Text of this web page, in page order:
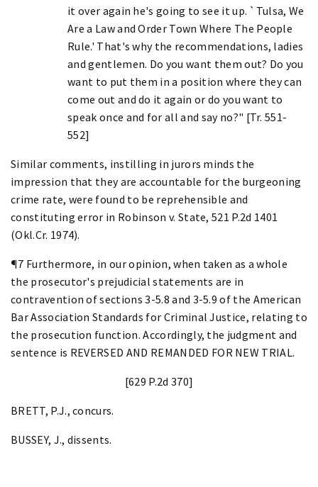
it over again he's going to see it up. `Tulsa, We
Are a Law and Order Town Where The People
Rule.' That's why the recommendations, ladies
and gentlemen. Do you want them out? Do you
want to put them in a position where they can
come out and do it again or do you want to
speak once and for all and say no?" [Tr. 551-
552]
Similar comments, instilling in jurors minds the
impression that they are accountable for the burgeoning
crime rate, were found to be reprehensible and
constituting error in Robinson v. State, 521 P.2d 1401
(Okl.Cr. 1974).
¶7 Furthermore, in our opinion, when taken as a whole
the prosecutor's prejudicial statements are in
contravention of sections 3-5.8 and 3-5.9 of the American
Bar Association Standards for Criminal Justice, relating to
the prosecution function. Accordingly, the judgment and
sentence is REVERSED AND REMANDED FOR NEW TRIAL.
[629 P.2d 370]
BRETT, P.J., concurs.
BUSSEY, J., dissents.